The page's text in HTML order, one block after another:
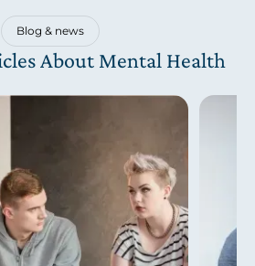
Blog & news
About Mental Health